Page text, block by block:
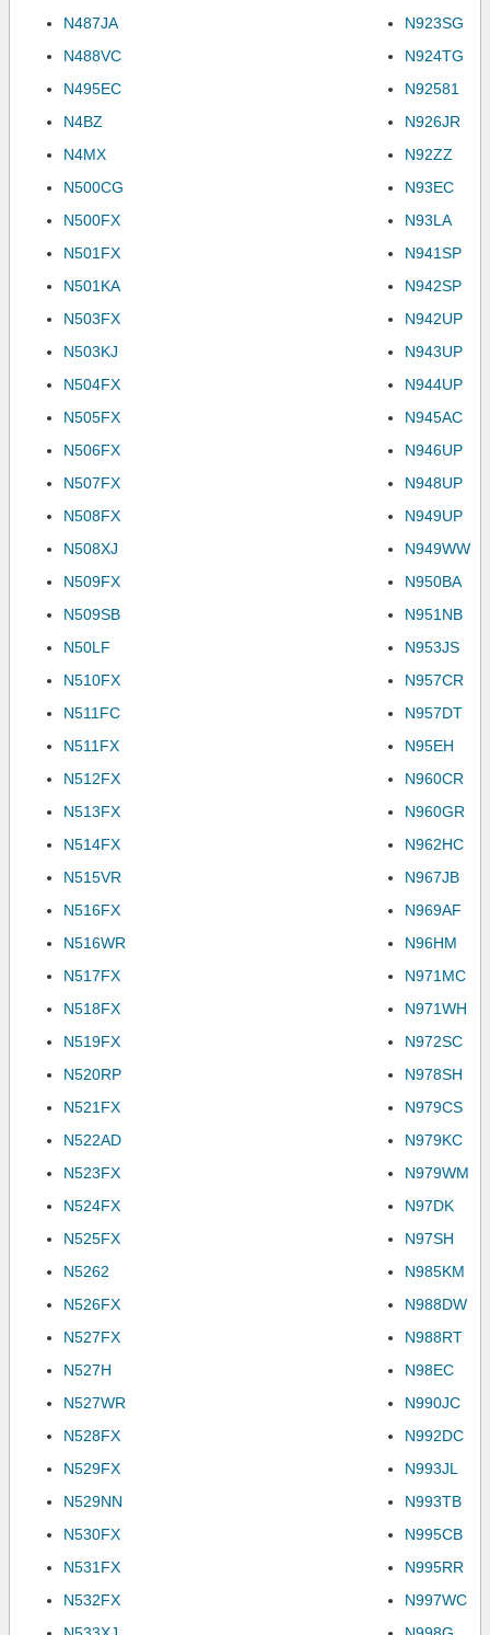
N487JA
N488VC
N495EC
N4BZ
N4MX
N500CG
N500FX
N501FX
N501KA
N503FX
N503KJ
N504FX
N505FX
N506FX
N507FX
N508FX
N508XJ
N509FX
N509SB
N50LF
N510FX
N511FC
N511FX
N512FX
N513FX
N514FX
N515VR
N516FX
N516WR
N517FX
N518FX
N519FX
N520RP
N521FX
N522AD
N523FX
N524FX
N525FX
N5262
N526FX
N527FX
N527H
N527WR
N528FX
N529FX
N529NN
N530FX
N531FX
N532FX
N923SG
N924TG
N92581
N926JR
N92ZZ
N93EC
N93LA
N941SP
N942SP
N942UP
N943UP
N944UP
N945AC
N946UP
N948UP
N949UP
N949WW
N950BA
N951NB
N953JS
N957CR
N957DT
N95EH
N960CR
N960GR
N962HC
N967JB
N969AF
N96HM
N971MC
N971WH
N972SC
N978SH
N979CS
N979KC
N979WM
N97DK
N97SH
N985KM
N988DW
N988RT
N98EC
N990JC
N992DC
N993JL
N993TB
N995CB
N995RR
N997WC